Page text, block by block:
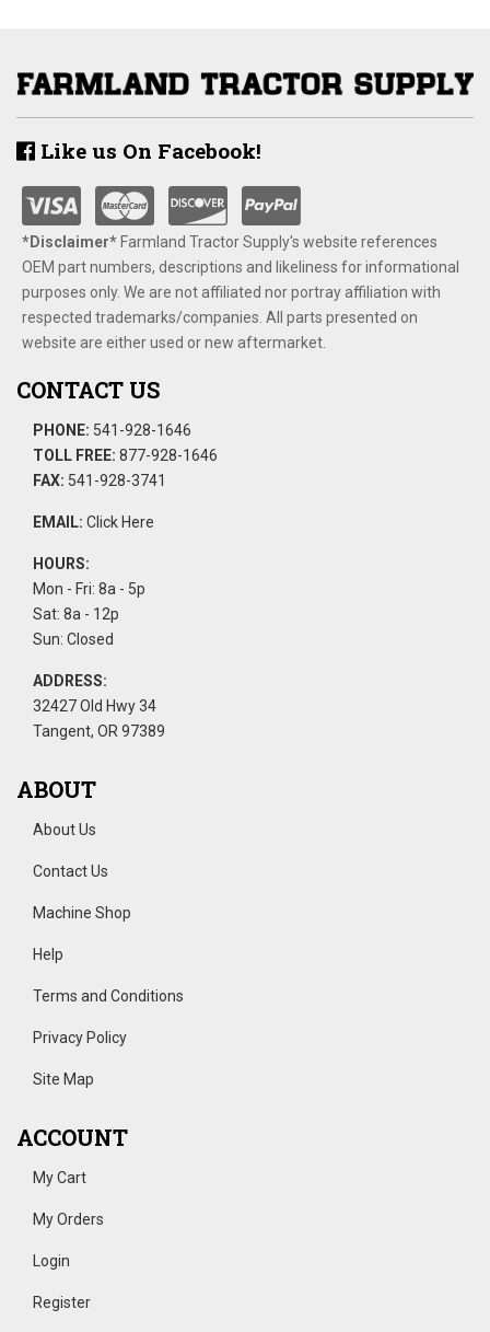
Like us On Facebook!
*Disclaimer​*​Farmland Tractor Supply's website references
OEM part numbers, descriptions and likeliness for informational
purposes only. We are not affiliated nor portray affiliation with
respected trademarks/companies. All parts presented on
website are either used or new aftermarket.
CONTACT US
PHONE: 541-928-1646
TOLL FREE: 877-928-1646
FAX: 541-928-3741
EMAIL: Click Here
HOURS:
Mon - Fri: 8a - 5p
Sat: 8a - 12p
Sun: Closed
ADDRESS:
32427 Old Hwy 34
Tangent, OR 97389
ABOUT
About Us
Contact Us
Machine Shop
Help
Terms and Conditions
Privacy Policy
Site Map
ACCOUNT
My Cart
My Orders
Login
Register